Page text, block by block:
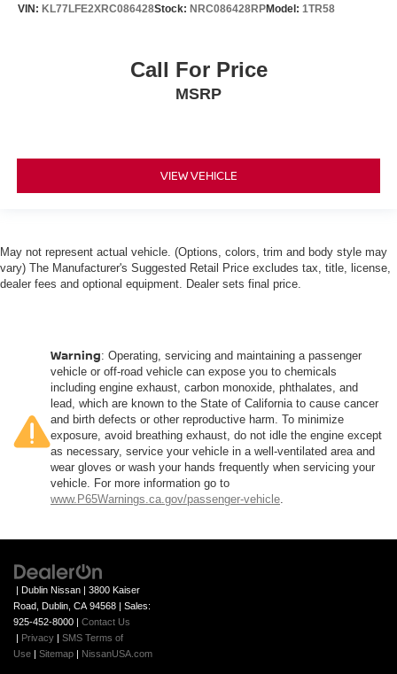
VIN: KL77LFE2XRC086428Stock: NRC086428RPModel: 1TR58
Call For Price
MSRP
VIEW VEHICLE
May not represent actual vehicle. (Options, colors, trim and body style may
vary) The Manufacturer's Suggested Retail Price excludes tax, title, license,
dealer fees and optional equipment. Dealer sets final price.
Warning: Operating, servicing and maintaining a passenger
vehicle or off-road vehicle can expose you to chemicals
including engine exhaust, carbon monoxide, phthalates, and
lead, which are known to the State of California to cause cancer
and birth defects or other reproductive harm. To minimize
exposure, avoid breathing exhaust, do not idle the engine except
as necessary, service your vehicle in a well-ventilated area and
wear gloves or wash your hands frequently when servicing your
vehicle. For more information go to
www.P65Warnings.ca.gov/passenger-vehicle.
| Dublin Nissan | 3800 Kaiser
Road, Dublin, CA 94568 | Sales:
925-452-8000 | Contact Us
| Privacy | SMS Terms of
Use | Sitemap | NissanUSA.com